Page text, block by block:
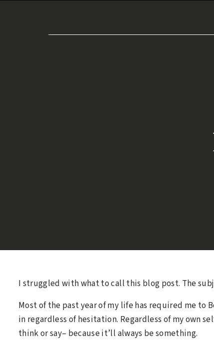
I struggled with what to call this blog post. The
Most of the past year of my life has required me to
in regardless of hesitation. Regardless of my own
think or say– because it’ll always be something.